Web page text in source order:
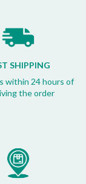
SHIPPING
within 24 hours of
the order